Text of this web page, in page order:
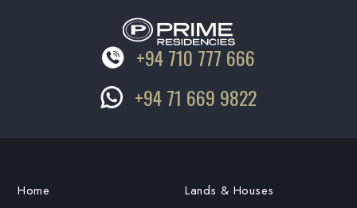
+94 710 777 666
+94 71 669 9822
Home
Lands & Houses